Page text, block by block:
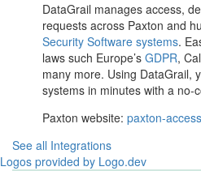
DataGrail manages access,
requests across Paxton and
Security Software systems.
laws such Europe’sGDPR,
many more. Using DataGrail,
systems in minutes with a no-
Paxton website:paxton-
See all Integrations
Logos provided by Logo.dev